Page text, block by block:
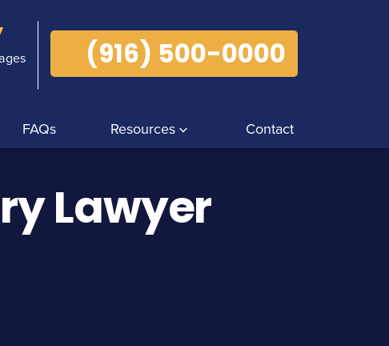
(916) 500-0000
FAQs Resources Contact
Lawyer